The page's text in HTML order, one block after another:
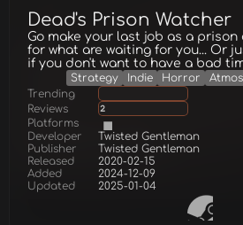
Dead's Prison Watcher
Go make your last job as a prison
for what are waiting for you... Or
if you don't want to have a bad
Strategy Indie Horror
Trending
Reviews
2
Platforms
Developer
Twisted Gentleman
Publisher
Twisted Gentleman
Released
2020-02-15
Added
2024-12-09
Updated
2025-01-04